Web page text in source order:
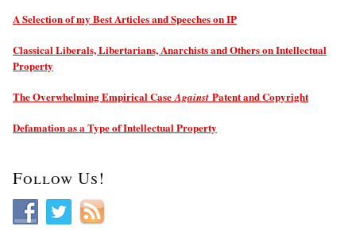
A Selection of my Best Articles and Speeches on IP
Classical Liberals, Libertarians, Anarchists and Others on Intellectual
Property
The Overwhelming Empirical CaseAgainst Patent and Copyright
Defamation as a Type of Intellectual Property
Follow Us!